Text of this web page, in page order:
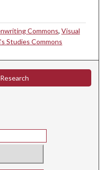
Commons, Visual
Studies Commons